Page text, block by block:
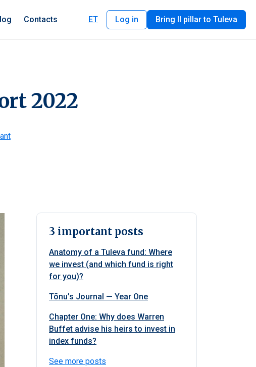
Contacts ET Log in Bring II pillar to Tuleva
2022
3 important posts
Anatomy of a Tuleva fund: Where
we invest (and which fund is right
for you)?
Tõnu’s Journal — Year One
Chapter One: Why does Warren
Buffet advise his heirs to invest in
index funds?
See more posts